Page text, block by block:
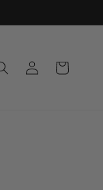
in
Cart